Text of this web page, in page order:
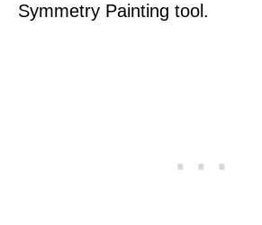
Symmetry Painting tool.